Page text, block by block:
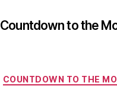
Countdown to the
COUNTDOWN TO THE